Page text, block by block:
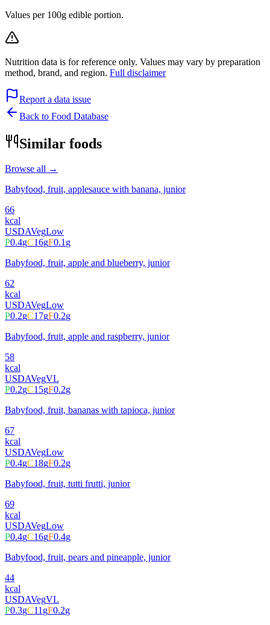
Values per 100g edible portion.
Nutrition data is for reference only. Values may vary by preparation
method, brand, and region. Full disclaimer
Report a data issue
Back to Food Database
Similar foods
Browse all →
Babyfood, fruit, applesauce with banana, junior
66
kcal
USDAVegLow
P0.4gC16gF0.1g
Babyfood, fruit, apple and blueberry, junior
62
kcal
USDAVegLow
P0.2gC17gF0.2g
Babyfood, fruit, apple and raspberry, junior
58
kcal
USDAVegVL
P0.2gC15gF0.2g
Babyfood, fruit, bananas with tapioca, junior
67
kcal
USDAVegLow
P0.4gC18gF0.2g
Babyfood, fruit, tutti frutti, junior
69
kcal
USDAVegLow
P0.4gC16gF0.4g
Babyfood, fruit, pears and pineapple, junior
44
kcal
USDAVegVL
P0.3gC11gF0.2g